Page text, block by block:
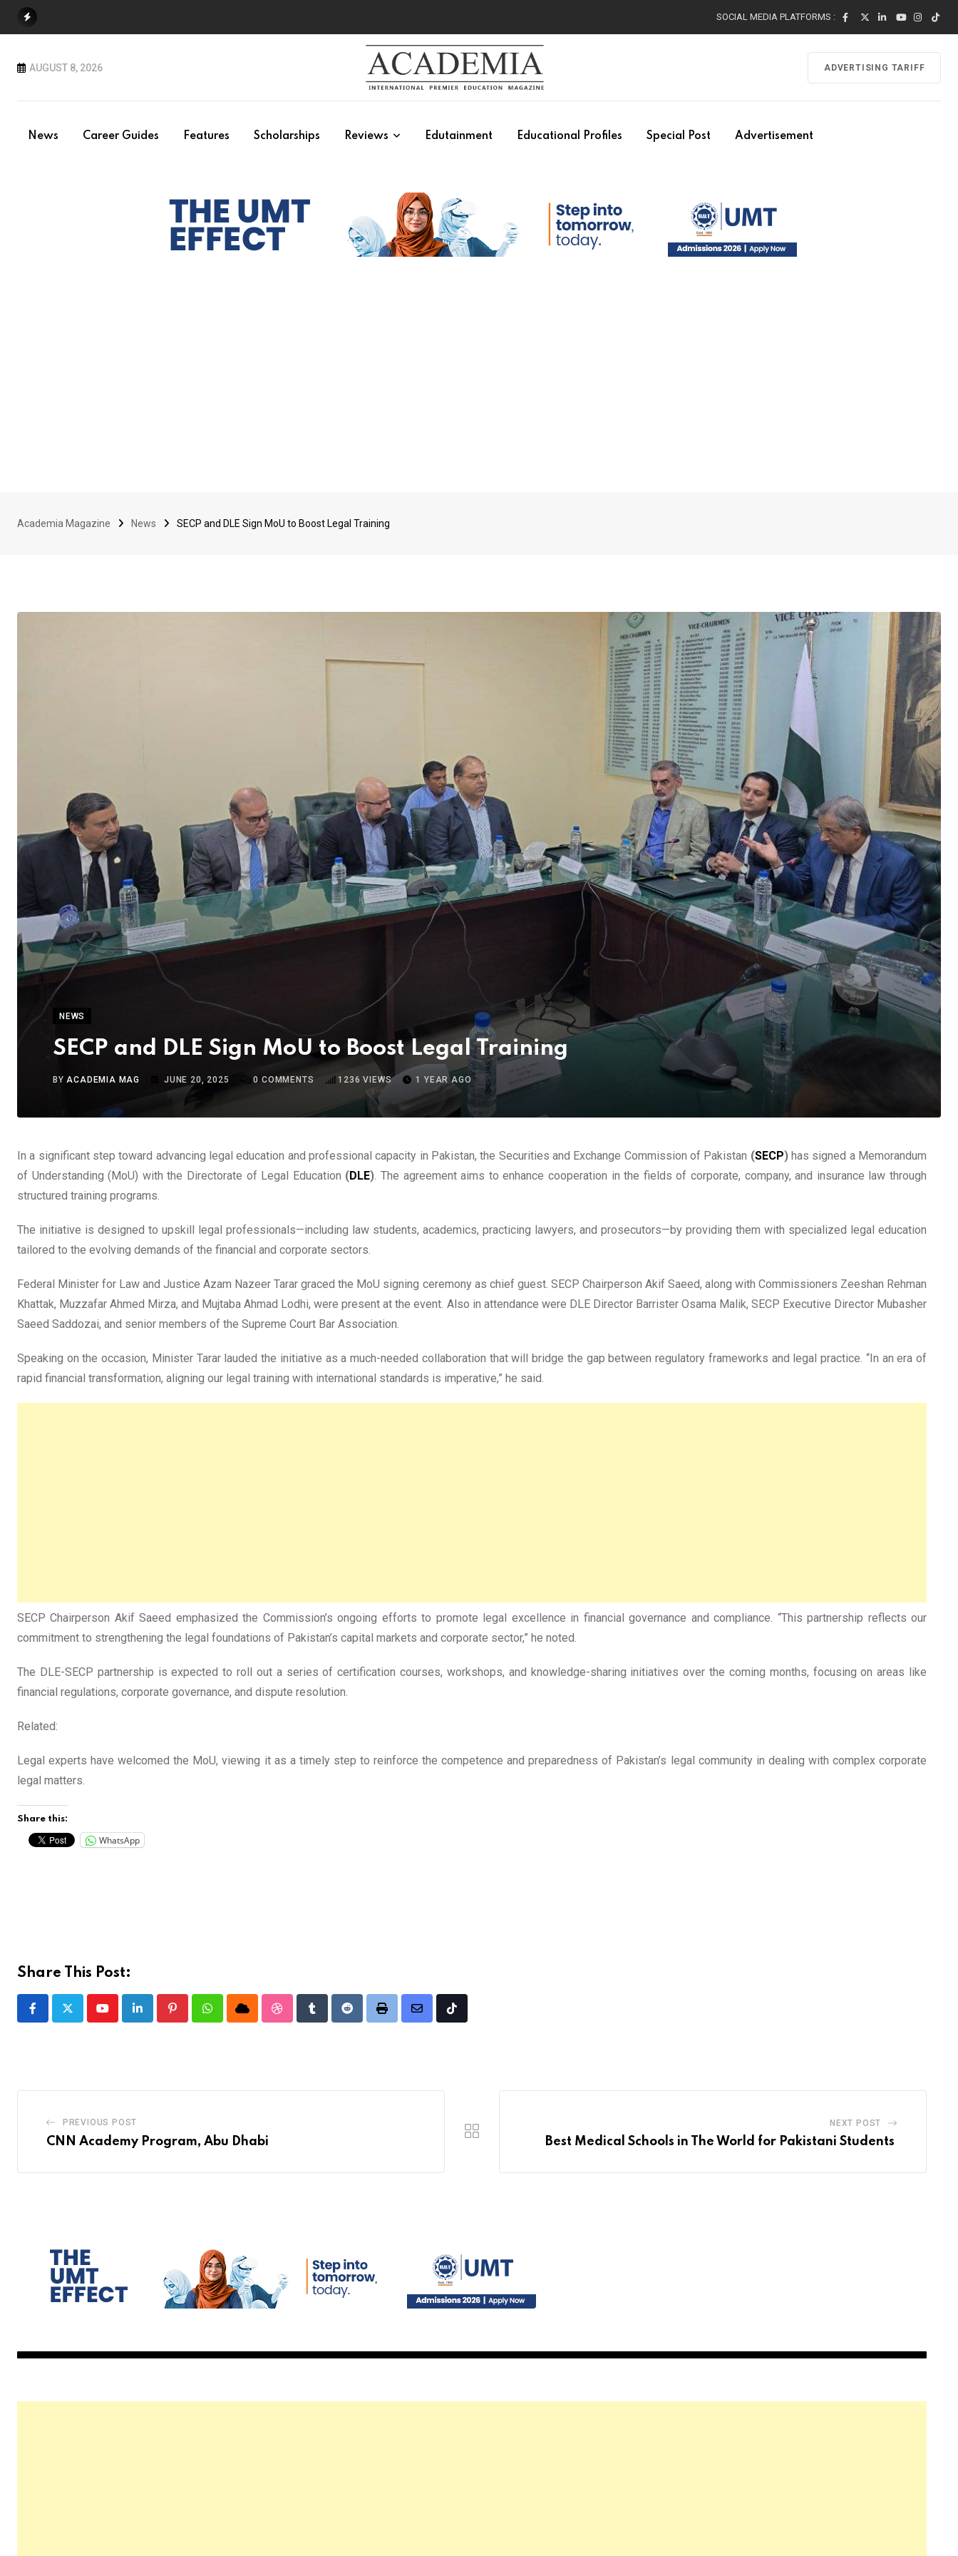
SOCIAL MEDIA PLATFORMS :
AUGUST 8, 2026 ADVERTISING TARIFF
News Career Guides Features Scholarships Reviews Edutainment Educational Profiles Special Post Advertisement
Academia Magazine News SECP and DLE Sign MoU to Boost Legal Training
NEWS
SECP and DLE Sign MoU to Boost Legal Training
BYACADEMIA MAG JUNE 20, 2025 0 COMMENTS 1236 VIEWS 1 YEAR AGO
In a significant step toward advancing legal education and professional capacity in Pakistan, the Securities and Exchange Commission of Pakistan (SECP)has signed a Memorandum
of Understanding (MoU) with the Directorate of Legal Education (DLE). The agreement aims to enhance cooperation in the fields of corporate, company, and insurance law through
structured training programs.
The initiative is designed to upskill legal professionals—including law students, academics, practicing lawyers, and prosecutors—by providing them with specialized legal education
tailored to the evolving demands of the financial and corporate sectors.
Federal Minister for Law and Justice Azam Nazeer Tarar graced the MoU signing ceremony as chief guest. SECP Chairperson Akif Saeed, along with Commissioners Zeeshan Rehman
Khattak, Muzzafar Ahmed Mirza, and Mujtaba Ahmad Lodhi, were present at the event. Also in attendance were DLE Director Barrister Osama Malik, SECP Executive Director Mubasher
Saeed Saddozai, and senior members of the Supreme Court Bar Association.
Speaking on the occasion, Minister Tarar lauded the initiative as a much-needed collaboration that will bridge the gap between regulatory frameworks and legal practice. “In an era of
rapid financial transformation, aligning our legal training with international standards is imperative,” he said.
SECP Chairperson Akif Saeed emphasized the Commission’s ongoing efforts to promote legal excellence in financial governance and compliance. “This partnership reflects our
commitment to strengthening the legal foundations of Pakistan’s capital markets and corporate sector,” he noted.
The DLE-SECP partnership is expected to roll out a series of certification courses, workshops, and knowledge-sharing initiatives over the coming months, focusing on areas like
financial regulations, corporate governance, and dispute resolution.
Related:
Legal experts have welcomed the MoU, viewing it as a timely step to reinforce the competence and preparedness of Pakistan’s legal community in dealing with complex corporate
legal matters.
Share this:
WhatsApp
Share This Post:
YoutubeLinkedIn PinterestWhatsappCloud StumbleUpon
TumblrRedditPrint
Share
Tiktok
PREVIOUS POST
CNN Academy Program, Abu Dhabi
NEXT POST
Best Medical Schools in The World for Pakistani Students